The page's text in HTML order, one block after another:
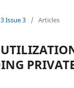
Issue 3 / Articles